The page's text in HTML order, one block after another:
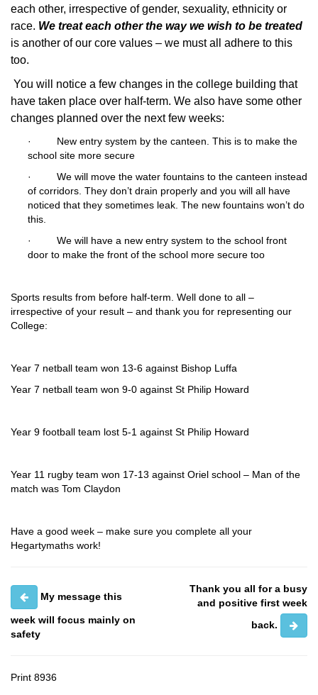
each other, irrespective of gender, sexuality, ethnicity or
race. We treat each other the way we wish to be treated
is another of our core values – we must all adhere to this
too.
You will notice a few changes in the college building that
have taken place over half-term. We also have some other
changes planned over the next few weeks:
· New entry system by the canteen. This is to make the
school site more secure
· We will move the water fountains to the canteen instead
of corridors. They don’t drain properly and you will all have
noticed that they sometimes leak. The new fountains won’t do
this.
· We will have a new entry system to the school front
door to make the front of the school more secure too
Sports results from before half-term. Well done to all –
irrespective of your result – and thank you for representing our
College:
Year 7 netball team won 13-6 against Bishop Luffa
Year 7 netball team won 9-0 against St Philip Howard
Year 9 football team lost 5-1 against St Philip Howard
Year 11 rugby team won 17-13 against Oriel school – Man of the
match was Tom Claydon
Have a good week – make sure you complete all your
Hegartymaths work!
My message this
week will focus mainly on
safety
Thank you all for a busy
and positive first week
back.
Print 8936